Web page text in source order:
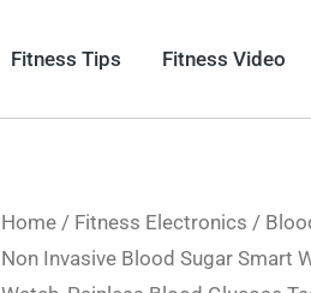
Fitness Tips Fitness Video
Home / Fitness Electronics /
Non Invasive Blood Sugar Smart